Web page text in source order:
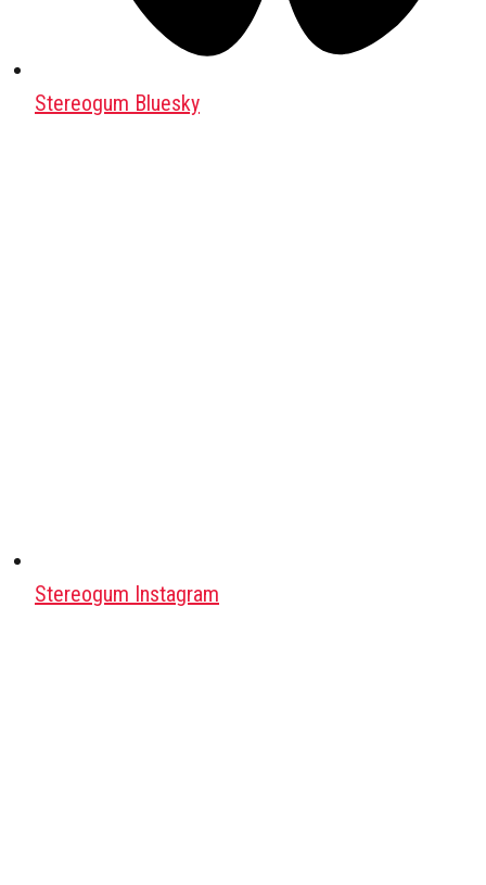
Stereogum Bluesky
Stereogum Instagram